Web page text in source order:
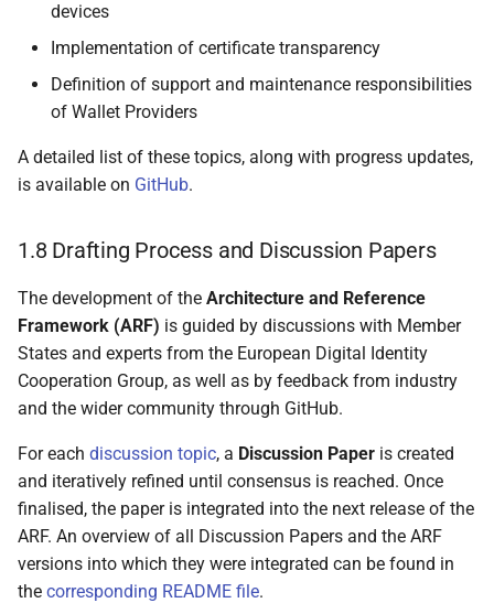
issued by or on behalf of
a public sector body
authentic source (PuB-
EAA)
5.2.5 Non-Qualified
proof mechanisms
5.3.1 Overview
5.3.2 ISO/IEC 18013-5
5.3.3 SD-JWT VC
5.3.4 W3C Verifiable
Credentials
devices
Implementation of certificate transparency
Definition of support and maintenance responsibilities
of Wallet Providers
A detailed list of these topics, along with progress updates,
is available on GitHub.
1.8 Drafting Process and Discussion Papers
The development of the Architecture and Reference
Framework (ARF) is guided by discussions with Member
States and experts from the European Digital Identity
Cooperation Group, as well as by feedback from industry
and the wider community through GitHub.
For each discussion topic, a Discussion Paper is created
and iteratively refined until consensus is reached. Once
finalised, the paper is integrated into the next release of the
ARF. An overview of all Discussion Papers and the ARF
versions into which they were integrated can be found in
the corresponding README file.